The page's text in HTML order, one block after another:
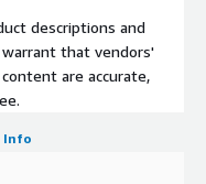
descriptions and
that vendors'
are accurate,
Info